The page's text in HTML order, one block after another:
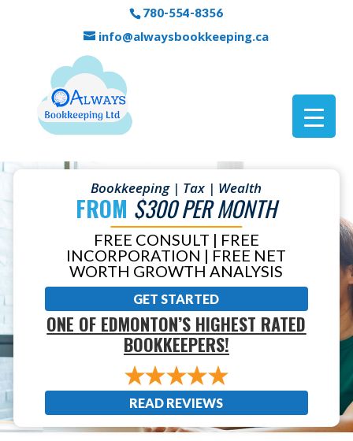
780-554-8356
info@alwaysbookkeeping.ca
Bookkeeping | Tax | Wealth
FROM $300 PER MONTH
FREE CONSULT | FREE
INCORPORATION | FREE NET
WORTH GROWTH ANALYSIS
GET STARTED
ONE OF EDMONTON’S HIGHEST RATED
BOOKKEEPERS!
READ REVIEWS